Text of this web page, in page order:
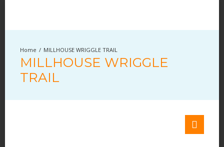
MILLHOUSE WRIGGLE TRAIL
MILLHOUSE WRIGGLE
TRAIL